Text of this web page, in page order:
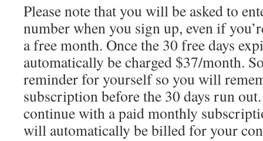
Please note that you will be asked to
number when you sign up, even if
a free month. Once the 30 free days
automatically be charged $37/month.
reminder for yourself so you will
subscription before the 30 days run
continue with a paid monthly
will automatically be billed for your